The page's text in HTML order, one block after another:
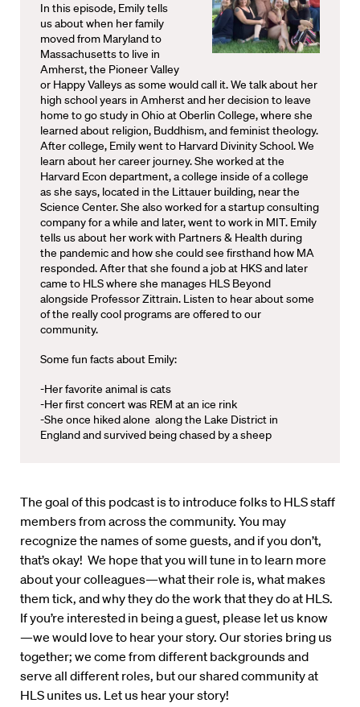
In this episode, Emily tells
us about when her family
moved from Maryland to
Massachusetts to live in
Amherst, the Pioneer Valley
or Happy Valleys as some would call it. We talk about her
high school years in Amherst and her decision to leave
home to go study in Ohio at Oberlin College, where she
learned about religion, Buddhism, and feminist theology.
After college, Emily went to Harvard Divinity School. We
learn about her career journey. She worked at the
Harvard Econ department, a college inside of a college
as she says, located in the Littauer building, near the
Science Center. She also worked for a startup consulting
company for a while and later, went to work in MIT. Emily
tells us about her work with Partners & Health during
the pandemic and how she could see firsthand how MA
responded. After that she found a job at HKS and later
came to HLS where she manages HLS Beyond
alongside Professor Zittrain. Listen to hear about some
of the really cool programs are offered to our
community.
Some fun facts about Emily:
-Her favorite animal is cats
-Her first concert was REM at an ice rink
-She once hiked alone along the Lake District in
England and survived being chased by a sheep
The goal of this podcast is to introduce folks to HLS staff
members from across the community. You may
recognize the names of some guests, and if you don’t,
that’s okay! We hope that you will tune in to learn more
about your colleagues—what their role is, what makes
them tick, and why they do the work that they do at HLS.
If you’re interested in being a guest, please let us know
—we would love to hear your story. Our stories bring us
together; we come from different backgrounds and
serve all different roles, but our shared community at
HLS unites us. Let us hear your story!